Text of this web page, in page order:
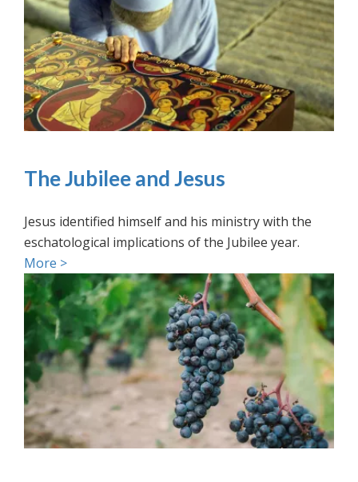
The Jubilee and Jesus
Jesus identified himself and his ministry with the
eschatological implications of the Jubilee year.
More >